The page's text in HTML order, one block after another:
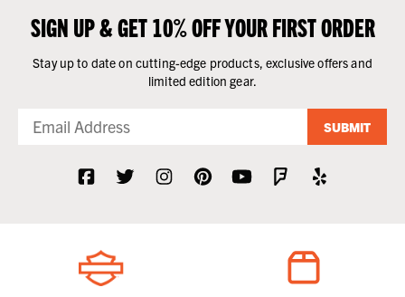
SIGN UP & GET 10% OFF YOUR FIRST ORDER
Stay up to date on cutting-edge products, exclusive offers and
limited edition gear.
SUBMIT